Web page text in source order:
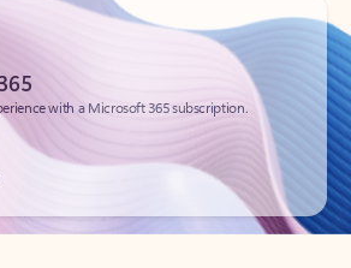
with a Microsoft 365 subscription.